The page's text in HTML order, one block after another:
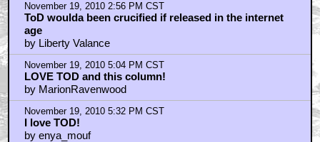
November 19, 2010 2:56 PM CST
ToD woulda been crucified if released in the internet
age
by Liberty Valance
November 19, 2010 5:04 PM CST
LOVE TOD and this column!
by MarionRavenwood
November 19, 2010 5:32 PM CST
I love TOD!
by enya_mouf